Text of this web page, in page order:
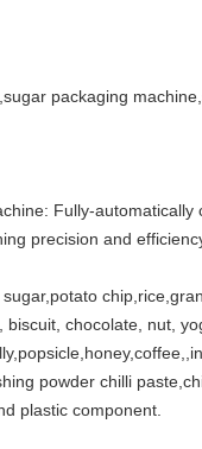
packaging
Fully-
precision and
chocolate, nut,
powder chilli
plastic component.